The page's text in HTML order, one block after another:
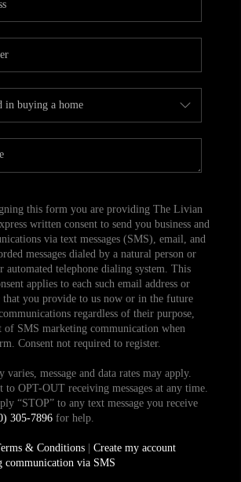
TOP AREAS
ABOUT PLACE
CONNECT
BLOG
this form you are providing The Livian
written consent to send you business and
via text messages (SMS), email, and
messages dialed by a natural person or
automated telephone dialing system. This
applies to each such email address or
that you provide to us now or in the future
regardless of their purpose,
of SMS marketing communication when
Consent not required to register.
varies, message and data rates may apply.
to OPT-OUT receiving messages at any time.
“STOP” to any text message you receive
305-7896for help.
& Conditions| Create my account
communication via SMS